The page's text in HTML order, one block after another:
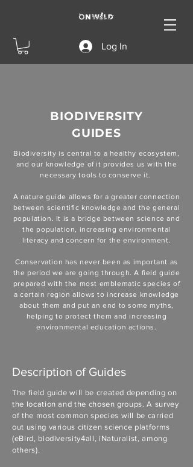
Log In
BIODIVERSITY
GUIDES
Biodiversity is central to a healthy ecosystem,
and our knowledge of it provides us with the
necessary tools to conserve it.
A nature guide allows for a greater connection
between scientific knowledge and the general
population. It is a bridge between science and
the population, increasing environmental
literacy and concern for the environment.
Conservation has never been as important as
the period we are going through. A field guide
prepared with the most emblematic species of
a certain region allows to increase knowledge
about them and put an end to some myths,
helping to protect them and increasing
environmental education actions.
Description of Guides
The field guide will be created depending on
the location and the chosen groups. A survey
of the most common species will be carried
out using various citizen science platforms
(eBird, biodiversity4all, iNaturalist, among
others).